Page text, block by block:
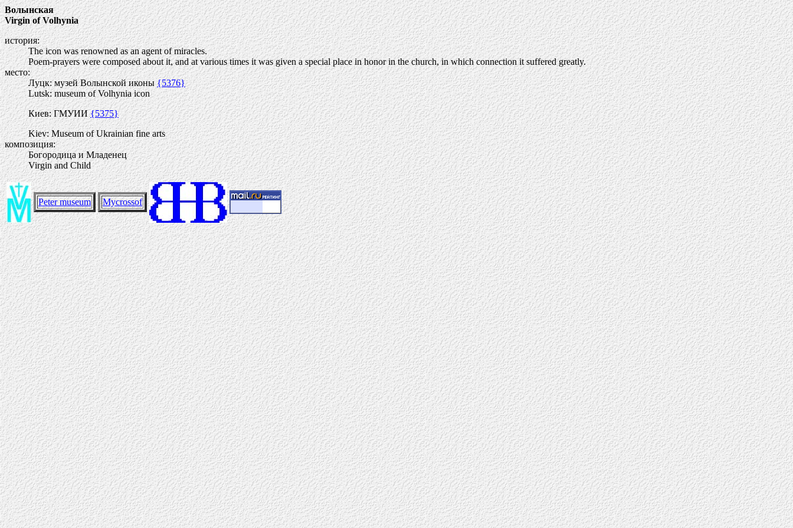
Волынская
Virgin of Volhynia
история:
The icon was renowned as an agent of miracles.
Poem-prayers were composed about it, and at various times it was given a special place in honor in the church, in which connection it suffered greatly.
место:
Луцк: музей Волынской иконы{5376}
Lutsk: museum of Volhynia icon
Киев: ГМУИИ{5375}
Kiev: Museum of Ukrainian fine arts
композиция:
Богородица и Младенец
Virgin and Child
Peter museum Mycrossof